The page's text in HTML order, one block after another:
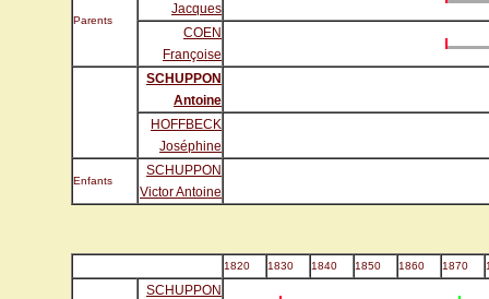
Parents
Jacques
COEN
Françoise
SCHUPPON
Antoine
HOFFBECK
Joséphine
Enfants
SCHUPPON
Victor Antoine
1820 1830 1840 1850 1860 1870
SCHUPPON